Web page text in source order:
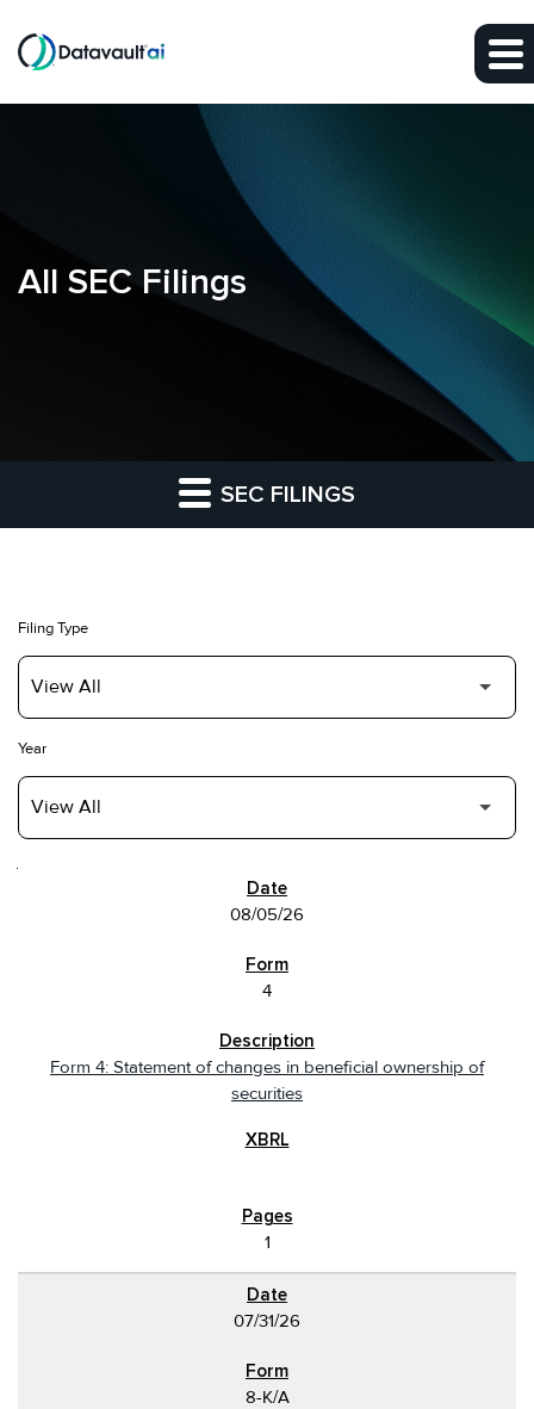
Skip to main content
All SEC Filings
SEC FILINGS
Filing Type
Year
08/05/26
4
Form 4: Statement of changes in beneficial ownership of
securities
1
07/31/26
8-K/A